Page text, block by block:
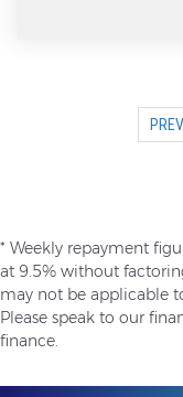
PREV
* Weekly repayment
at 9.5% without
may not be applicable
Please speak to our
finance.